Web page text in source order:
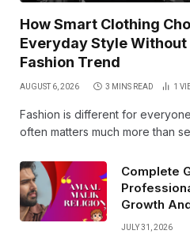
How Smart Clothing
Everyday Style Without
Fashion Trend
AUGUST 6, 2026 3 MINS READ 1
Fashion is different for
often matters much more than
Complete
Growth
JULY 31, 2026